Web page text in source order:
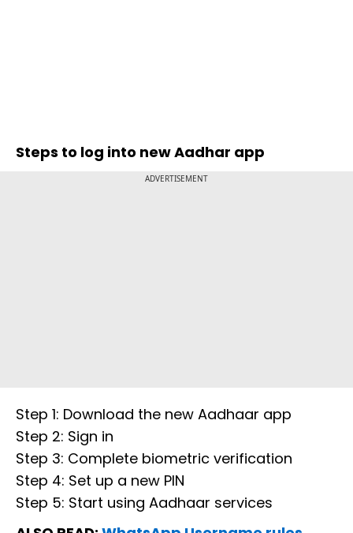
Steps to log into new Aadhar app
ADVERTISEMENT
Step 1: Download the new Aadhaar app
Step 2: Sign in
Step 3: Complete biometric verification
Step 4: Set up a new PIN
Step 5: Start using Aadhaar services